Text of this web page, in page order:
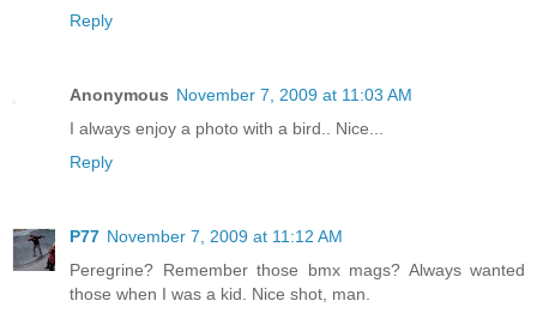
Reply
Anonymous November 7, 2009 at 11:03 AM
I always enjoy a photo with a bird.. Nice...
Reply
P77 November 7, 2009 at 11:12 AM
Peregrine? Remember those bmx mags? Always wanted
those when I was a kid. Nice shot, man.